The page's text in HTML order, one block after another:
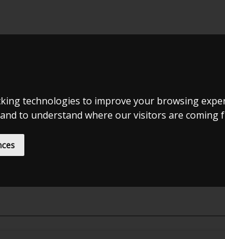
technologies to improve your browsing
to understand where our visitors are coming
JA8 1.0
3-DØRS